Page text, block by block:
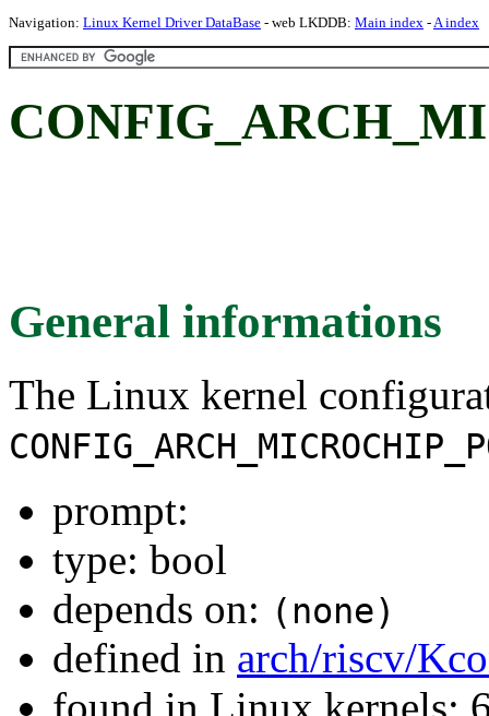
Navigation: Linux Kernel Driver DataBase - web LKDDB: Main index -A index
General informations
The Linux kernel
prompt:
type: bool
depends on: (none)
defined in arch/riscv/
found in Linux kernels: